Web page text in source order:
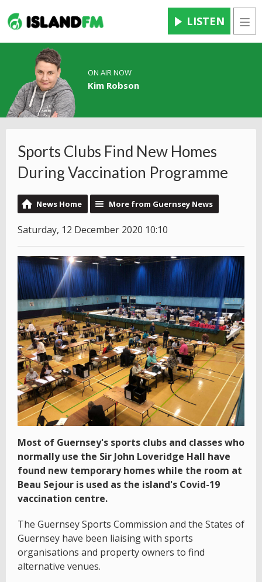
LISTEN
ON AIR NOW
Kim Robson
Sports Clubs Find New Homes
During Vaccination Programme
News Home More from Guernsey News
Saturday, 12 December 2020 10:10
Most of Guernsey's sports clubs and classes who
normally use the Sir John Loveridge Hall have
found new temporary homes while the room at
Beau Sejour is used as the island's Covid-19
vaccination centre.
The Guernsey Sports Commission and the States of
Guernsey have been liaising with sports
organisations and property owners to find
alternative venues.